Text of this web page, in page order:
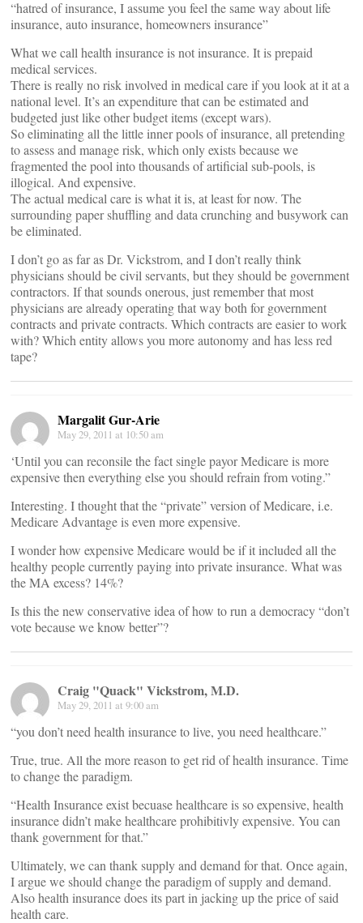
“hatred of insurance, I assume you feel the same way about life
insurance, auto insurance, homeowners insurance”
What we call health insurance is not insurance. It is prepaid
medical services.
There is really no risk involved in medical care if you look at it at a
national level. It’s an expenditure that can be estimated and
budgeted just like other budget items (except wars).
So eliminating all the little inner pools of insurance, all pretending
to assess and manage risk, which only exists because we
fragmented the pool into thousands of artificial sub-pools, is
illogical. And expensive.
The actual medical care is what it is, at least for now. The
surrounding paper shuffling and data crunching and busywork can
be eliminated.
I don’t go as far as Dr. Vickstrom, and I don’t really think
physicians should be civil servants, but they should be government
contractors. If that sounds onerous, just remember that most
physicians are already operating that way both for government
contracts and private contracts. Which contracts are easier to work
with? Which entity allows you more autonomy and has less red
tape?
Margalit Gur-Arie
May 29, 2011 at 10:50 am
‘Until you can reconsile the fact single payor Medicare is more
expensive then everything else you should refrain from voting.”
Interesting. I thought that the “private” version of Medicare, i.e.
Medicare Advantage is even more expensive.
I wonder how expensive Medicare would be if it included all the
healthy people currently paying into private insurance. What was
the MA excess? 14%?
Is this the new conservative idea of how to run a democracy “don’t
vote because we know better”?
Craig "Quack" Vickstrom, M.D.
May 29, 2011 at 9:00 am
“you don’t need health insurance to live, you need healthcare.”
True, true. All the more reason to get rid of health insurance. Time
to change the paradigm.
“Health Insurance exist becuase healthcare is so expensive, health
insurance didn’t make healthcare prohibitivly expensive. You can
thank government for that.”
Ultimately, we can thank supply and demand for that. Once again,
I argue we should change the paradigm of supply and demand.
Also health insurance does its part in jacking up the price of said
health care.